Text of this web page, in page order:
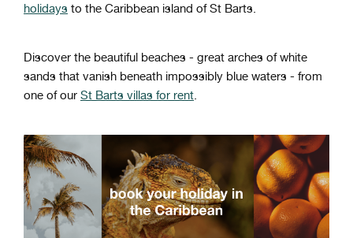
holidays to the Caribbean island of St Barts.
Discover the beautiful beaches - great arches of white
sands that vanish beneath impossibly blue waters - from
one of our St Barts villas for rent.